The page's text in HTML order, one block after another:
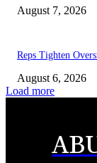
August 7, 2026
Reps Tighten
August 6, 2026
Load more